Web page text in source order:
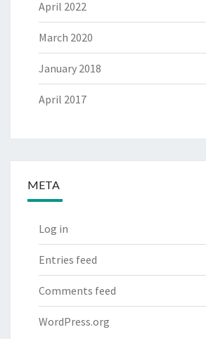
April 2022
March 2020
January 2018
April 2017
META
Log in
Entries feed
Comments feed
WordPress.org